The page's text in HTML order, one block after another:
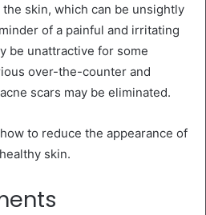
skin, which can be unsightly
of a painful and irritating
be unattractive for some
over-the-counter and
scars may be eliminated.
to reduce the appearance of
skin.